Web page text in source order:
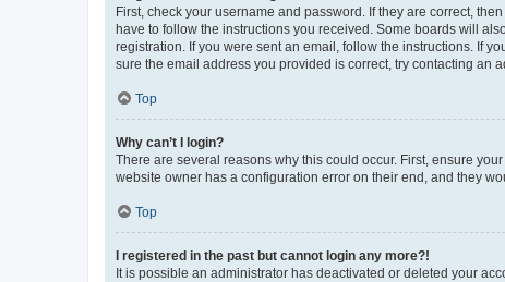
First, check your username and password. If they are correct,
have to follow the instructions you received. Some boards will
registration. If you were sent an email, follow the instructions. If
sure the email address you provided is correct, try contacting an
Top
Why can’t I login?
There are several reasons why this could occur. First, ensure
website owner has a configuration error on their end, and they
Top
I registered in the past but cannot login any more?!
It is possible an administrator has deactivated or deleted your